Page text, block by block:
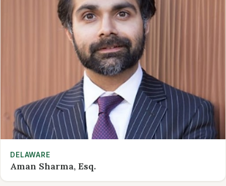
DELAWARE
Aman Sharma, Esq.